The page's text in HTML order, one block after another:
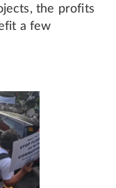
the profits
a few